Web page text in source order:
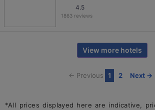
4.5
1863 reviews
View more hotels
← Previous 1 2 Next →
*All prices displayed here are indicative,